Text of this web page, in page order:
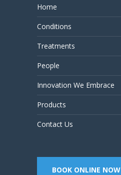
Home
Conditions
Treatments
People
Innovation We Embrace
Products
Contact Us
BOOK ONLINE NOW